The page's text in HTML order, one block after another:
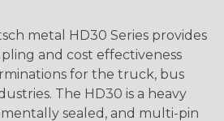
metal HD30 Series provides
and cost effectiveness
for the truck, bus
The HD30 is a heavy
sealed, and multi-pin